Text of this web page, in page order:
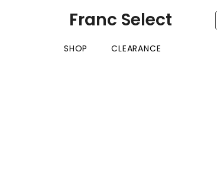
Franc Select
SHOP CLEARANCE